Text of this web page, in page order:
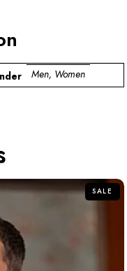
Men, Women
SALE